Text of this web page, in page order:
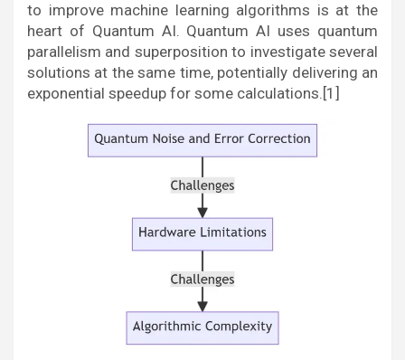
to improve machine learning algorithms is at the
heart of Quantum AI. Quantum AI uses quantum
parallelism and superposition to investigate several
solutions at the same time, potentially delivering an
exponential speedup for some calculations.[1]